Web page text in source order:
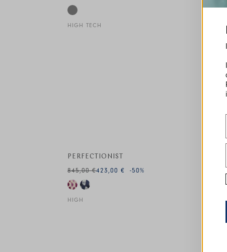
HIGH TECH
This is a carousel with auto-rotating slides.
PERFECTIONIST
HIGH
845,00 €423,00 € -50%